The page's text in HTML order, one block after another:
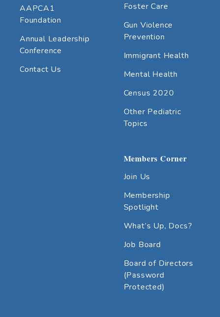
AAPCA1
Foundation
Annual Leadership
Conference
Contact Us
Foster Care
Gun Violence
Prevention
Immigrant Health
Mental Health
Census 2020
Other Pediatric
Topics
Members Corner
Join Us
Membership
Spotlight
What’s Up, Docs?
Job Board
Board of Directors
(Password
Protected)